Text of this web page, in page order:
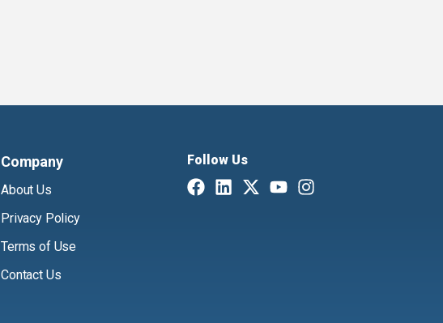
Company
About Us
Privacy Policy
Terms of Use
Contact Us
Follow Us